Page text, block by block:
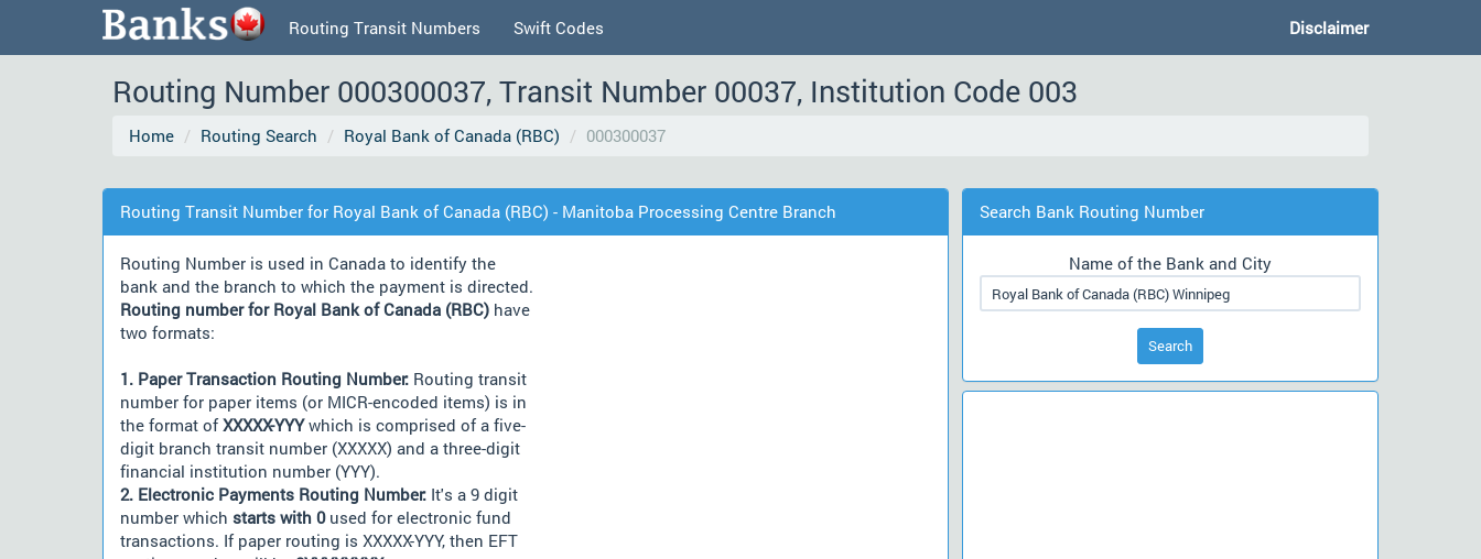
Routing Transit Numbers Swift Codes Disclaimer
Routing Number 000300037, Transit Number 00037, Institution Code 003
Home Routing Search Royal Bank of Canada (RBC) 000300037
Routing Transit Number for Royal Bank of Canada (RBC) - Manitoba Processing Centre Branch
Routing Number is used in Canada to identify the
bank and the branch to which the payment is directed.
Routing number for Royal Bank of Canada (RBC) have
two formats:
1. Paper Transaction Routing Number: Routing transit
number for paper items (or MICR-encoded items) is in
the format ofXXXXX-YYYwhich is comprised of a five-
digit branch transit number (XXXXX) and a three-digit
financial institution number (YYY).
2. Electronic Payments Routing Number: It's a 9 digit
number which starts with 0used for electronic fund
transactions. If paper routing is XXXXX-YYY, then EFT
Search Bank Routing Number
Name of the Bank and City
Search